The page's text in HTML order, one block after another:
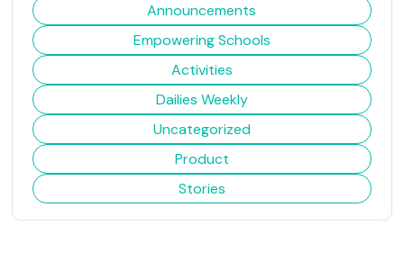
Announcements
Empowering Schools
Activities
Dailies Weekly
Uncategorized
Product
Stories